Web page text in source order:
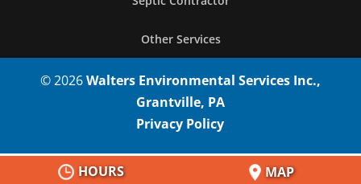
Other Services
© 2026Walters Environmental Services Inc.,
Grantville, PA
HOURS MAP
Privacy Policy